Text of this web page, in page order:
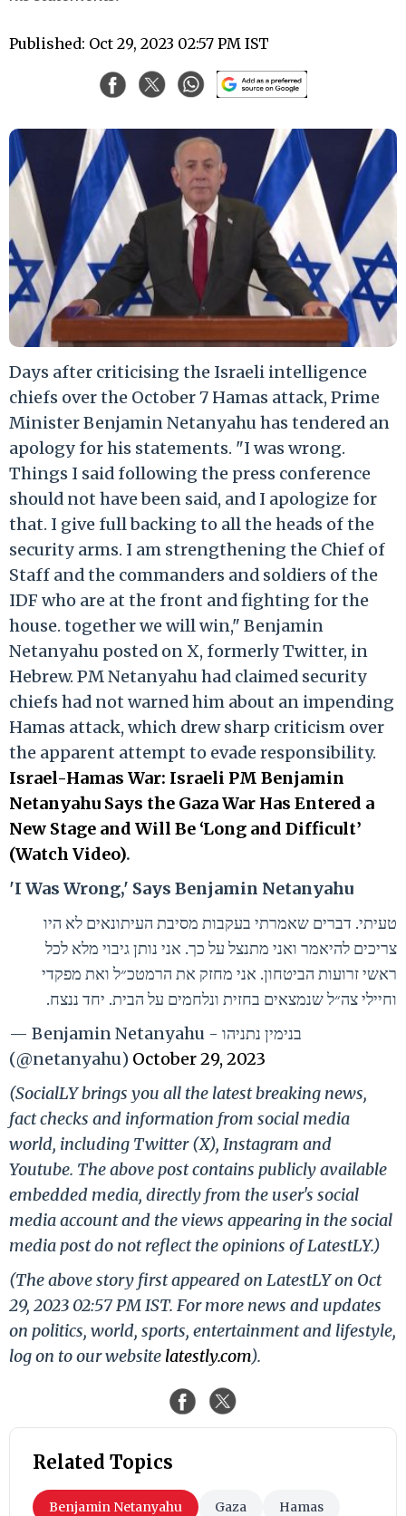
Published: Oct 29, 2023 02:57 PM IST
Days after criticising the Israeli intelligence
chiefs over the October 7 Hamas attack, Prime
Minister Benjamin Netanyahu has tendered an
apology for his statements. "I was wrong.
Things I said following the press conference
should not have been said, and I apologize for
that. I give full backing to all the heads of the
security arms. I am strengthening the Chief of
Staff and the commanders and soldiers of the
IDF who are at the front and fighting for the
house. together we will win," Benjamin
Netanyahu posted on X, formerly Twitter, in
Hebrew. PM Netanyahu had claimed security
chiefs had not warned him about an impending
Hamas attack, which drew sharp criticism over
the apparent attempt to evade responsibility.
Israel-Hamas War: Israeli PM Benjamin
Netanyahu Says the Gaza War Has Entered a
New Stage and Will Be ‘Long and Difficult’
(Watch Video).
'I Was Wrong,' Says Benjamin Netanyahu
טעיתי. דברים שאמרתי בעקבות מסיבת העיתונאים לא היו
צריכים להיאמר ואני מתנצל על כך. אני נותן גיבוי מלא לכל
ראשי זרועות הביטחון. אני מחזק את הרמטכ״ל ואת מפקדי
וחיילי צה״ל שנמצאים בחזית ונלחמים על הבית. יחד ננצח.
— Benjamin Netanyahu - בנימין נתניהו
(@netanyahu) October 29, 2023
(SocialLY brings you all the latest breaking news,
fact checks and information from social media
world, including Twitter (X), Instagram and
Youtube. The above post contains publicly available
embedded media, directly from the user's social
media account and the views appearing in the social
media post do not reflect the opinions of LatestLY.)
(The above story first appeared on LatestLY on Oct
29, 2023 02:57 PM IST. For more news and updates
on politics, world, sports, entertainment and lifestyle,
log on to our website latestly.com).
Related Topics
Benjamin Netanyahu Gaza Hamas